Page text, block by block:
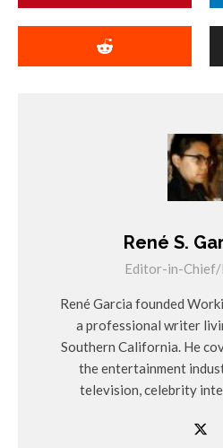
René S.
Editor-in-Chief/
René Garcia founded
a professional writer
Southern California. He
the entertainment
television, celebrity